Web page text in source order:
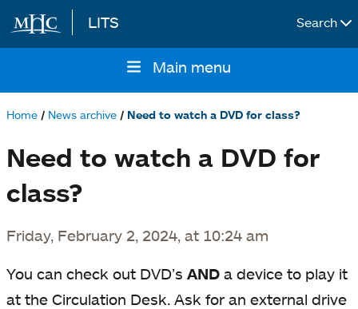
Skip to main content
LITS Search
navigation
Main menu
Home News archive Need to watch a DVD for class?
Need to watch a DVD for
class?
Friday, February 2, 2024, at 10:24 am
You can check out DVD’s AND a device to play it
at the Circulation Desk. Ask for an external drive